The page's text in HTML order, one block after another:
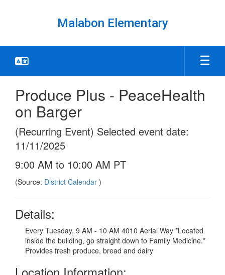
Malabon Elementary
Produce Plus - PeaceHealth
on Barger
(Recurring Event) Selected event date:
11/11/2025
9:00 AM to 10:00 AM PT
(Source: District Calendar )
Details:
Every Tuesday, 9 AM - 10 AM 4010 Aerial Way *Located
inside the building, go straight down to Family Medicine.*
Provides fresh produce, bread and dairy